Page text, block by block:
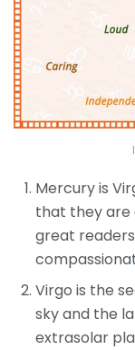
Mercury is
that they are
great
Virgo is the
sky and the
extrasolar